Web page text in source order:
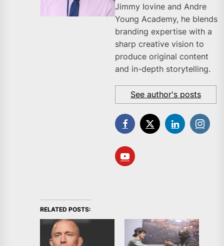
Jimmy Iovine and Andre
Young Academy, he blends
branding expertise with a
sharp creative vision to
produce original content
and in-depth storytelling.
See author's posts
RELATED POSTS: